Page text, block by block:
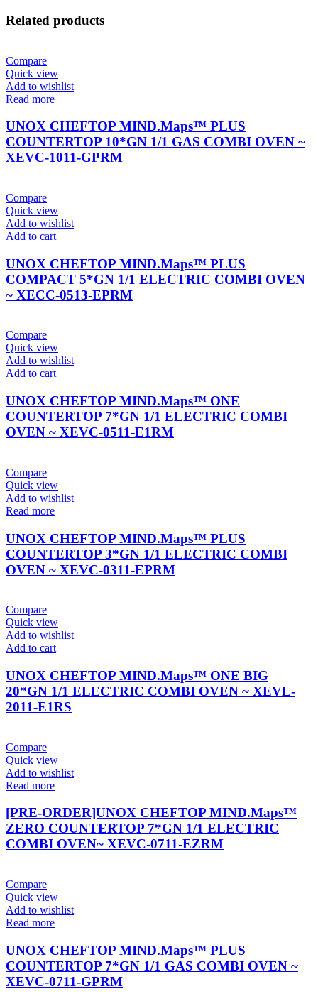
Related products
Compare
Quick view
Add to wishlist
Read more
UNOX CHEFTOP MIND.Maps™ PLUS
COUNTERTOP 10*GN 1/1 GAS COMBI OVEN ~
XEVC-1011-GPRM
Compare
Quick view
Add to wishlist
Add to cart
UNOX CHEFTOP MIND.Maps™ PLUS
COMPACT 5*GN 1/1 ELECTRIC COMBI OVEN
~ XECC-0513-EPRM
Compare
Quick view
Add to wishlist
Add to cart
UNOX CHEFTOP MIND.Maps™ ONE
COUNTERTOP 7*GN 1/1 ELECTRIC COMBI
OVEN ~ XEVC-0511-E1RM
Compare
Quick view
Add to wishlist
Read more
UNOX CHEFTOP MIND.Maps™ PLUS
COUNTERTOP 3*GN 1/1 ELECTRIC COMBI
OVEN ~ XEVC-0311-EPRM
Compare
Quick view
Add to wishlist
Add to cart
UNOX CHEFTOP MIND.Maps™ ONE BIG
20*GN 1/1 ELECTRIC COMBI OVEN ~ XEVL-
2011-E1RS
Compare
Quick view
Add to wishlist
Read more
[PRE-ORDER]UNOX CHEFTOP MIND.Maps™
ZERO COUNTERTOP 7*GN 1/1 ELECTRIC
COMBI OVEN~ XEVC-0711-EZRM
Compare
Quick view
Add to wishlist
Read more
UNOX CHEFTOP MIND.Maps™ PLUS
COUNTERTOP 7*GN 1/1 GAS COMBI OVEN ~
XEVC-0711-GPRM